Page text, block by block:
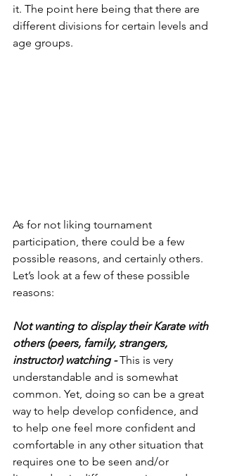
it. The point here being that there are
different divisions for certain levels and
age groups.
As for not liking tournament
participation, there could be a few
possible reasons, and certainly others.
Let’s look at a few of these possible
reasons:
Not wanting to display their Karate with
others (peers, family, strangers,
instructor) watching - This is very
understandable and is somewhat
common. Yet, doing so can be a great
way to help develop confidence, and
to help one feel more confident and
comfortable in any other situation that
requires one to be seen and/or